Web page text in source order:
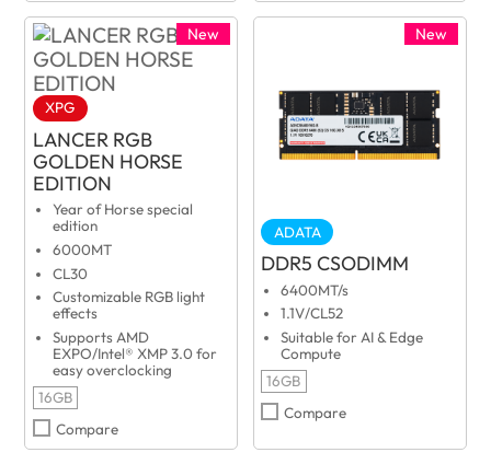
New
XPG
LANCER RGB
GOLDEN HORSE
EDITION
Year of Horse special
edition
6000MT
CL30
Customizable RGB light
effects
Supports AMD
EXPO/Intel® XMP 3.0 for
easy overclocking
16GB
Compare
New
ADATA
DDR5 CSODIMM
6400MT/s
1.1V/CL52
Suitable for AI & Edge
Compute
16GB
Compare